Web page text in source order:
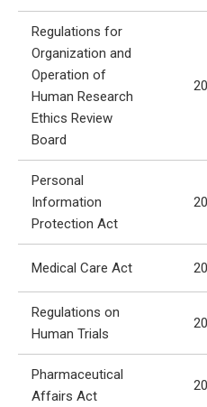
Regulations for
Organization and
Operation of
Human Research
Ethics Review
Board
Personal
Information
Protection Act
Medical Care Act
Regulations on
Human Trials
Pharmaceutical
Affairs Act